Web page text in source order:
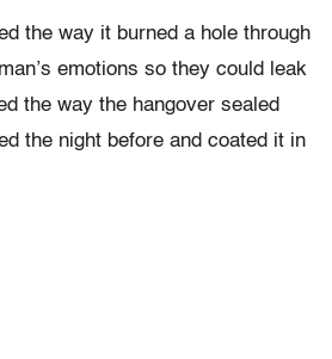
the way it burned a hole through
emotions so they could leak
the way the hangover sealed
the night before and coated it in